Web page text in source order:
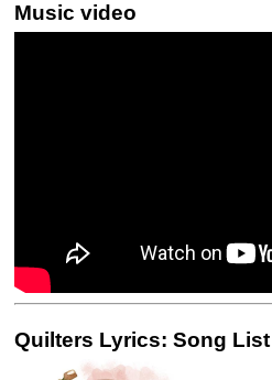
Music video
Quilters Lyrics: Song List